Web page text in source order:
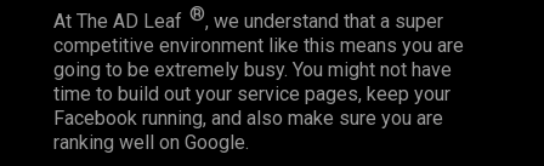
At The AD Leaf ®, we understand that a super
competitive environment like this means you are
going to be extremely busy. You might not have
time to build out your service pages, keep your
Facebook running, and also make sure you are
ranking well on Google.